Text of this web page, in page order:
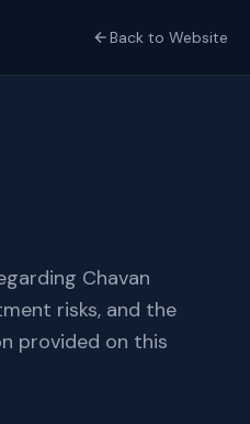
Back to Website
Chavan
risks, and the
provided on this